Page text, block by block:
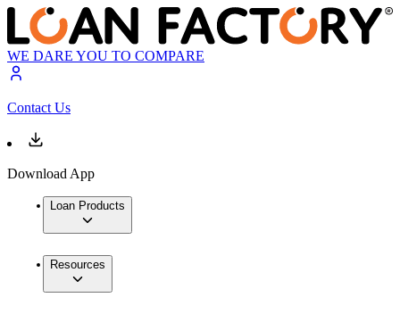
WE DARE YOU TO COMPARE
Contact Us
Download App
Loan Products
Resources